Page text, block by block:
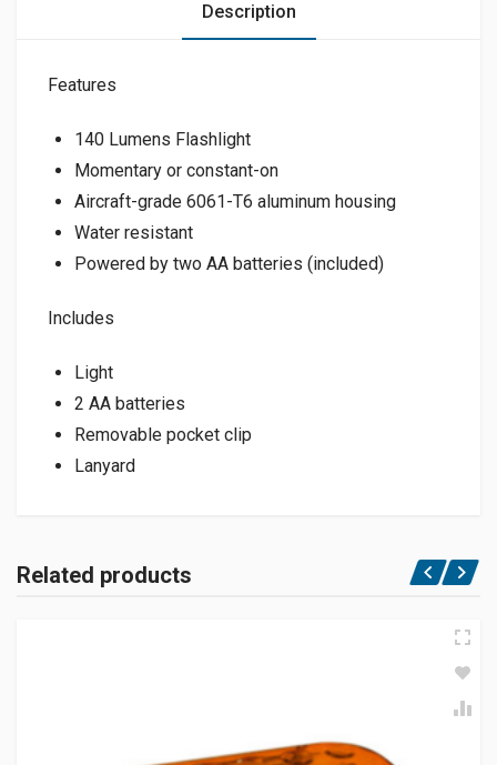
Description
Features
140 Lumens Flashlight
Momentary or constant-on
Aircraft-grade 6061-T6 aluminum housing
Water resistant
Powered by two AA batteries (included)
Includes
Light
2 AA batteries
Removable pocket clip
Lanyard
Related products